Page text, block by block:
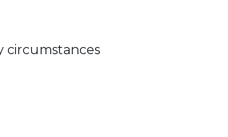
circumstances